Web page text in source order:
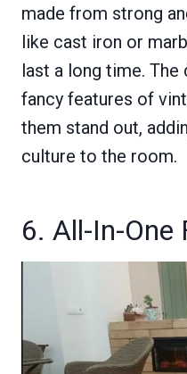
made from strong
like cast iron or
last a long time. The
fancy features of
them stand out,
culture to the room.
6. All-In-One